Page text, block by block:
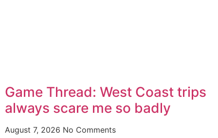
Game Thread: West Coast trips
always scare me so badly
August 7, 2026 No Comments